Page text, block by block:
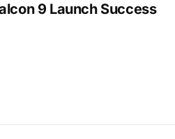
9 Launch Success